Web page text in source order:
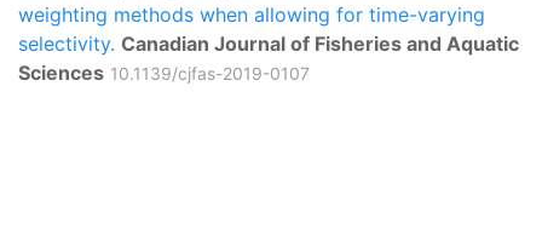
weighting methods when allowing for time-varying
selectivity. Canadian Journal of Fisheries and Aquatic
Sciences 10.1139/cjfas-2019-0107